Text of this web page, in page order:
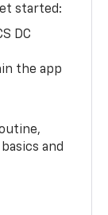
started:
DC
the app
and